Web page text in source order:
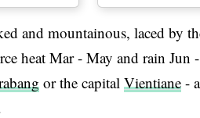
and mountainous, laced by
heat Mar - May and rain
or the capital Vientiane -